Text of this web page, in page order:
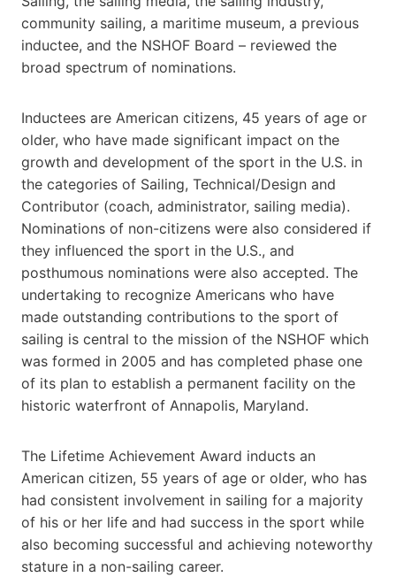
community sailing, a maritime museum, a previous
inductee, and the NSHOF Board – reviewed the
broad spectrum of nominations.
Inductees are American citizens, 45 years of age or
older, who have made significant impact on the
growth and development of the sport in the U.S. in
the categories of Sailing, Technical/Design and
Contributor (coach, administrator, sailing media).
Nominations of non-citizens were also considered if
they influenced the sport in the U.S., and
posthumous nominations were also accepted. The
undertaking to recognize Americans who have
made outstanding contributions to the sport of
sailing is central to the mission of the NSHOF which
was formed in 2005 and has completed phase one
of its plan to establish a permanent facility on the
historic waterfront of Annapolis, Maryland.
The Lifetime Achievement Award inducts an
American citizen, 55 years of age or older, who has
had consistent involvement in sailing for a majority
of his or her life and had success in the sport while
also becoming successful and achieving noteworthy
stature in a non-sailing career.